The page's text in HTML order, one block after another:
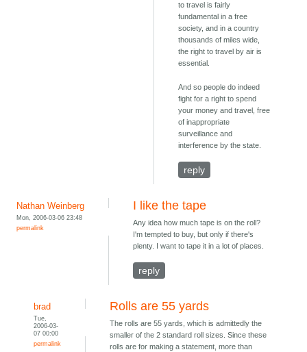
to travel is fairly
fundamental in a free
society, and in a country
thousands of miles wide,
the right to travel by air is
essential.
And so people do indeed
fight for a right to spend
your money and travel, free
of inappropriate
surveillance and
interference by the state.
reply
Nathan Weinberg
Mon, 2006-03-06 23:48
permalink
I like the tape
Any idea how much tape is on the roll?
I'm tempted to buy, but only if there's
plenty. I want to tape it in a lot of places.
reply
brad
Tue,
2006-03-
07 00:00
permalink
Rolls are 55 yards
The rolls are 55 yards, which is admittedly the
smaller of the 2 standard roll sizes. Since these
rolls are for making a statement, more than